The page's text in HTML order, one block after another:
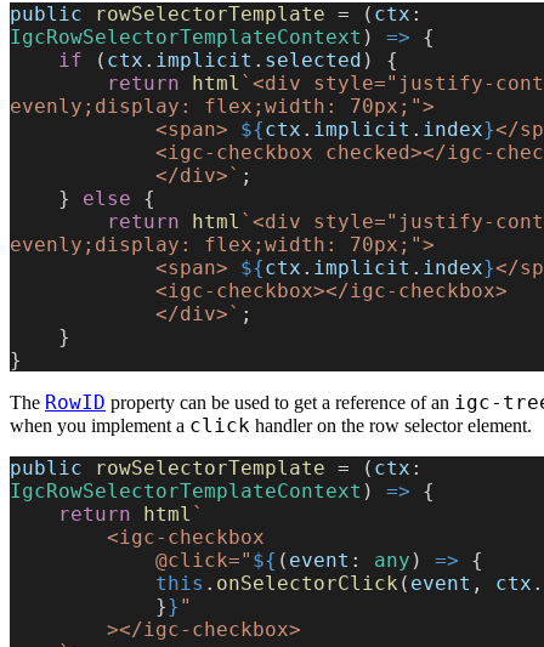
public rowSelectorTemplate = ( ctx
IgcRowSelectorTemplateContext ) => {
    if
( ctx . implicit . selected ) {
        return
html `<div style="justify-
evenly;display: flex;width: 70px;">
            <span>
${ctx . implicit . index}</
<igc-checkbox checked></igc-
            </div>`
;
    }
else {
        return
html `<div style="justify-
evenly;display: flex;width: 70px;">
            <span>
${ctx . implicit . index}</
            <igc-checkbox></igc-checkbox>
            </div>`
;
    }
}
The RowID property can be used to get a reference of an igc-
when you implement a click handler on the row selector element.
public rowSelectorTemplate = ( ctx
IgcRowSelectorTemplateContext ) => {
    return
html `
        <igc-checkbox
            @click="
${ ( event : any ) => {
            this
. onSelectorClick ( event , ctx .
            }
} "
        ></igc-checkbox>